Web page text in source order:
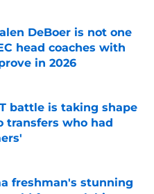
DeBoer is not one
head coaches with
in 2026
Date
battle is taking shape
transfers who had
Date
freshman's stunning